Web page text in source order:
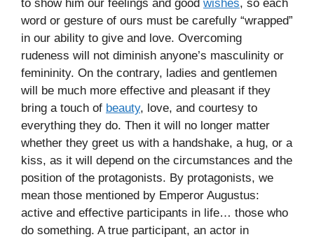
to show him our feelings and good wishes, so each
word or gesture of ours must be carefully “wrapped”
in our ability to give and love. Overcoming
rudeness will not diminish anyone’s masculinity or
femininity. On the contrary, ladies and gentlemen
will be much more effective and pleasant if they
bring a touch of beauty, love, and courtesy to
everything they do. Then it will no longer matter
whether they greet us with a handshake, a hug, or a
kiss, as it will depend on the circumstances and the
position of the protagonists. By protagonists, we
mean those mentioned by Emperor Augustus:
active and effective participants in life… those who
do something. A true participant, an actor in